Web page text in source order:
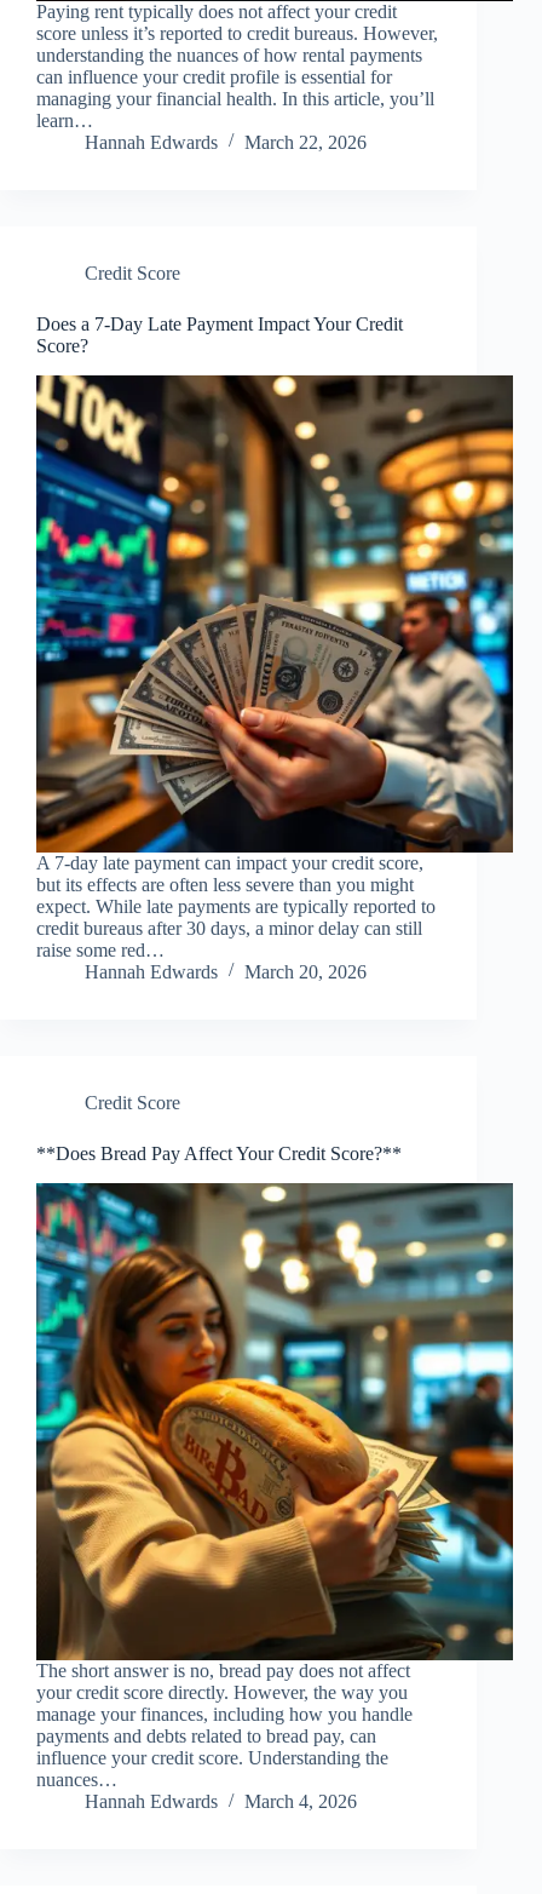
Paying rent typically does not affect your credit
score unless it’s reported to credit bureaus. However,
understanding the nuances of how rental payments
can influence your credit profile is essential for
managing your financial health. In this article, you’ll
learn…
Hannah Edwards
March 22, 2026
Credit Score
Does a 7-Day Late Payment Impact Your Credit
Score?
A 7-day late payment can impact your credit score,
but its effects are often less severe than you might
expect. While late payments are typically reported to
credit bureaus after 30 days, a minor delay can still
raise some red…
Hannah Edwards
March 20, 2026
Credit Score
**Does Bread Pay Affect Your Credit Score?**
The short answer is no, bread pay does not affect
your credit score directly. However, the way you
manage your finances, including how you handle
payments and debts related to bread pay, can
influence your credit score. Understanding the
nuances…
Hannah Edwards
March 4, 2026